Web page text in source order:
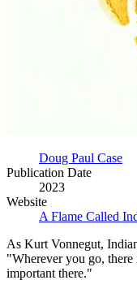
Doug Paul Case
Publication Date
2023
Website
A Flame Called
As Kurt Vonnegut,
"Wherever you go,
important there."